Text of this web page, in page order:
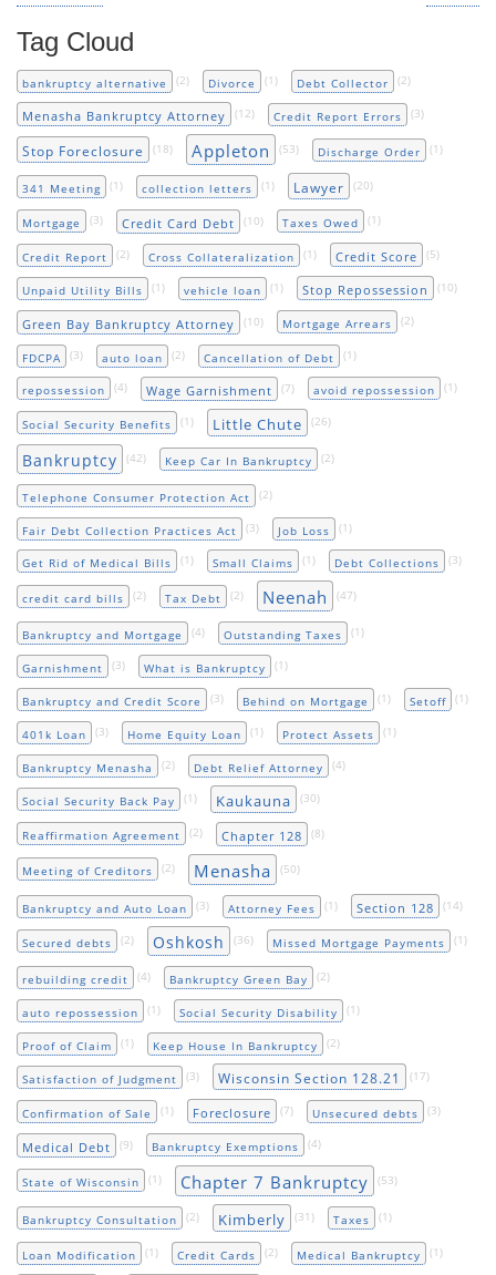
Tag Cloud
bankruptcy alternative (2) Divorce (1) Debt Collector (2)
Menasha Bankruptcy Attorney (12) Credit Report Errors (3)
Stop Foreclosure (18) Appleton (53) Discharge Order (1)
341 Meeting (1) collection letters (1) Lawyer (20)
Mortgage (3) Credit Card Debt (10) Taxes Owed (1)
Credit Report (2) Cross Collateralization (1) Credit Score (5)
Unpaid Utility Bills (1) vehicle loan (1) Stop Repossession (10)
Green Bay Bankruptcy Attorney (10) Mortgage Arrears (2)
FDCPA (3) auto loan (2) Cancellation of Debt (1)
repossession (4) Wage Garnishment (7) avoid repossession (1)
Social Security Benefits (1) Little Chute (26)
Bankruptcy (42) Keep Car In Bankruptcy (2)
Telephone Consumer Protection Act (2)
Fair Debt Collection Practices Act (3) Job Loss (1)
Get Rid of Medical Bills (1) Small Claims (1) Debt Collections (3)
credit card bills (2) Tax Debt (2) Neenah (47)
Bankruptcy and Mortgage (4) Outstanding Taxes (1)
Garnishment (3) What is Bankruptcy (1)
Bankruptcy and Credit Score (3) Behind on Mortgage (1) Setoff (1)
401k Loan (3) Home Equity Loan (1) Protect Assets (1)
Bankruptcy Menasha (2) Debt Relief Attorney (4)
Social Security Back Pay (1) Kaukauna (30)
Reaffirmation Agreement (2) Chapter 128 (8)
Meeting of Creditors (2) Menasha (50)
Bankruptcy and Auto Loan (3) Attorney Fees (1) Section 128 (14)
Secured debts (2) Oshkosh (36) Missed Mortgage Payments (1)
rebuilding credit (4) Bankruptcy Green Bay (2)
auto repossession (1) Social Security Disability (1)
Proof of Claim (1) Keep House In Bankruptcy (2)
Satisfaction of Judgment (3) Wisconsin Section 128.21 (17)
Confirmation of Sale (1) Foreclosure (7) Unsecured debts (3)
Medical Debt (9) Bankruptcy Exemptions (4)
State of Wisconsin (1) Chapter 7 Bankruptcy (53)
Bankruptcy Consultation (2) Kimberly (31) Taxes (1)
Loan Modification (1) Credit Cards (2) Medical Bankruptcy (1)